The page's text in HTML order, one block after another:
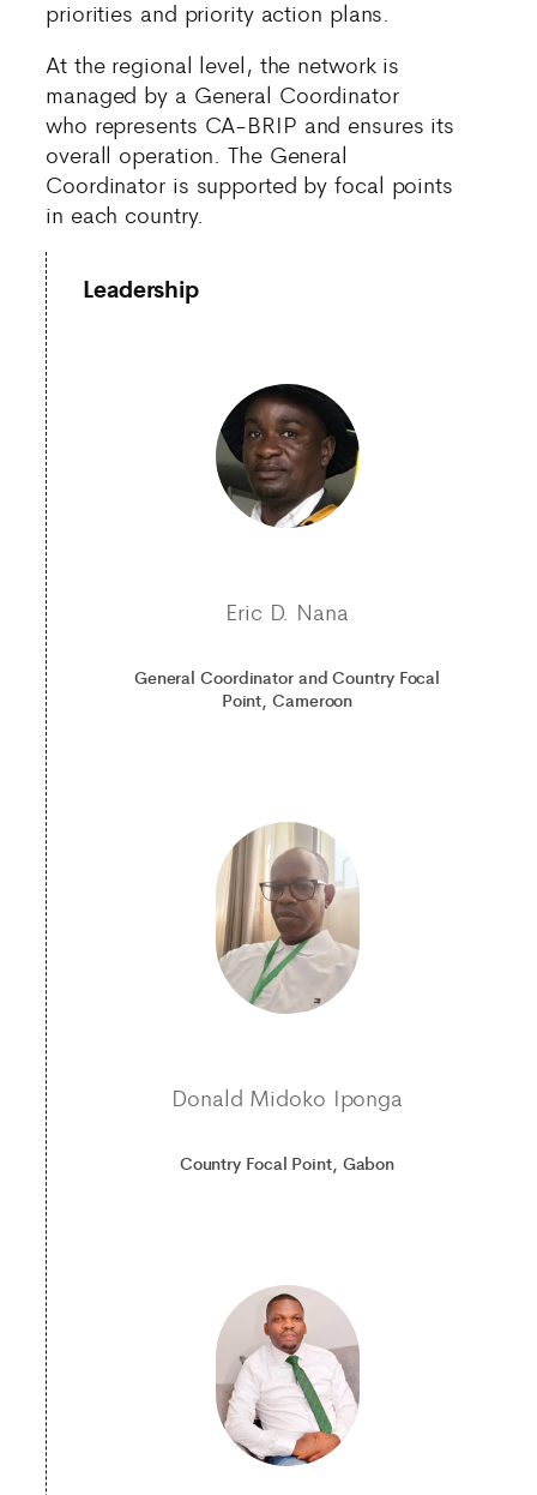
priorities and priority action plans.
At the regional level, the network is
managed by a General Coordinator
who represents CA-BRIP and ensures its
overall operation. The General
Coordinator is supported by focal points
in each country.
Leadership
Eric D. Nana
General Coordinator and Country Focal
Point, Cameroon
Donald Midoko Iponga
Country Focal Point, Gabon